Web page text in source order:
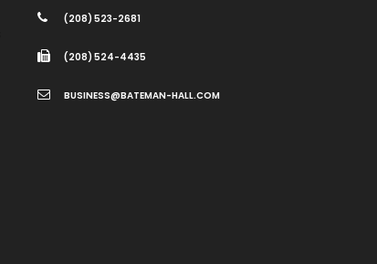
(208) 523-2681
(208) 524-4435
BUSINESS@BATEMAN-HALL.COM